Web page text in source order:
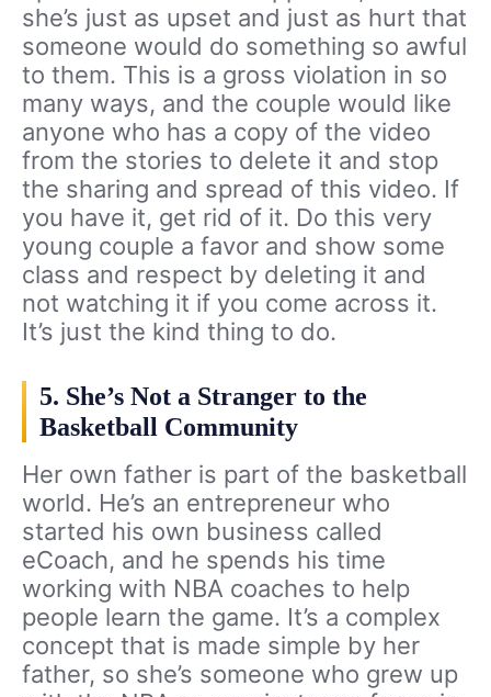
she’s just as upset and just as hurt that
someone would do something so awful
to them. This is a gross violation in so
many ways, and the couple would like
anyone who has a copy of the video
from the stories to delete it and stop
the sharing and spread of this video. If
you have it, get rid of it. Do this very
young couple a favor and show some
class and respect by deleting it and
not watching it if you come across it.
It’s just the kind thing to do.
5. She’s Not a Stranger to the
Basketball Community
Her own father is part of the basketball
world. He’s an entrepreneur who
started his own business called
eCoach, and he spends his time
working with NBA coaches to help
people learn the game. It’s a complex
concept that is made simple by her
father, so she’s someone who grew up